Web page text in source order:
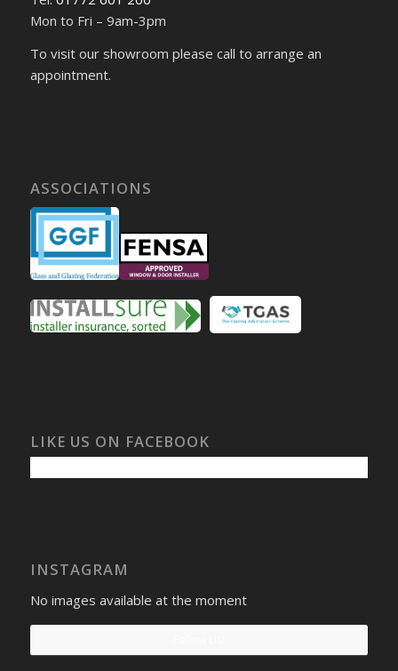
Mon to Fri – 9am-3pm
To visit our showroom please call to arrange an
appointment.
ASSOCIATIONS
LIKE US ON FACEBOOK
INSTAGRAM
No images available at the moment